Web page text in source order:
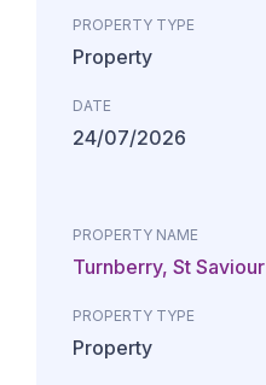
PROPERTY TYPE
Property
DATE
24/07/2026
PROPERTY NAME
Turnberry, St Saviour
PROPERTY TYPE
Property